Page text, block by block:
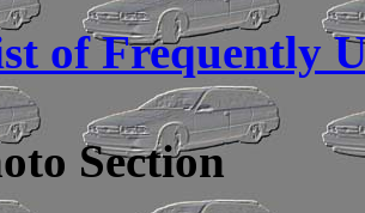
Frequently
Section